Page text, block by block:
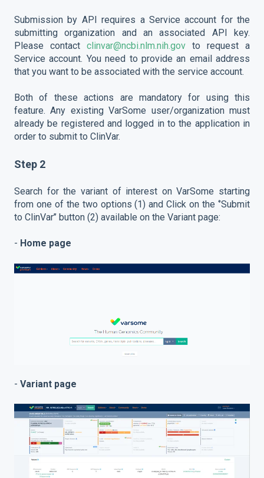
Submission by API requires a Service account for the
submitting organization and an associated API key.
Please contact clinvar@ncbi.nlm.nih.gov to request a
Service account. You need to provide an email address
that you want to be associated with the service account.
Both of these actions are mandatory for using this
feature. Any existing VarSome user/organization must
already be registered and logged in to the application in
order to submit to ClinVar.
Step 2
Search for the variant of interest on VarSome starting
from one of the two options (1) and Click on the ‘’Submit
to ClinVar’’ button (2) available on the Variant page:
- Home page
- Variant page